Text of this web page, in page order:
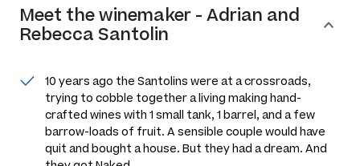
Meet thewinemaker - Adrian and
Rebecca Santolin
10 years ago the Santolins were at a crossroads,
trying to cobble together a living making hand-
crafted wines with 1 small tank, 1 barrel, and a few
barrow-loads of fruit. A sensible couple would have
quit and bought a house. But they had a dream. And